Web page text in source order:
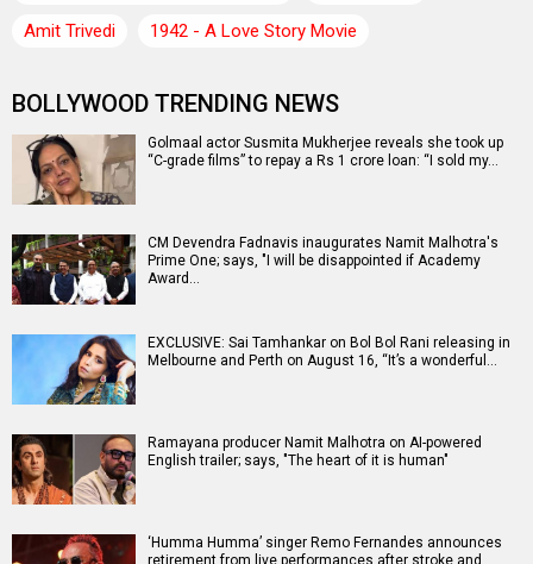
Amit Trivedi
1942 - A Love Story Movie
BOLLYWOOD TRENDING NEWS
Golmaal actor Susmita Mukherjee reveals she took up
“C-grade films” to repay a Rs 1 crore loan: “I sold my…
CM Devendra Fadnavis inaugurates Namit Malhotra's
Prime One; says, "I will be disappointed if Academy
Award…
EXCLUSIVE: Sai Tamhankar on Bol Bol Rani releasing in
Melbourne and Perth on August 16, “It’s a wonderful…
Ramayana producer Namit Malhotra on AI-powered
English trailer; says, "The heart of it is human"
‘Humma Humma’ singer Remo Fernandes announces
retirement from live performances after stroke and